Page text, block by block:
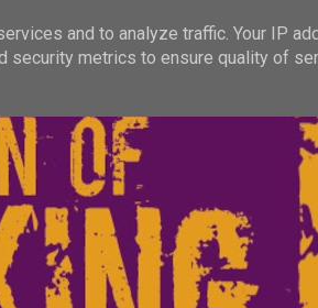
and to analyze traffic. Your IP
security metrics to ensure quality of